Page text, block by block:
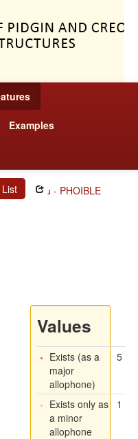
Examples
List ɹ - PHOIBLE
Values
Exists (as a
major
allophone)
5
Exists only as
a minor
allophone
1